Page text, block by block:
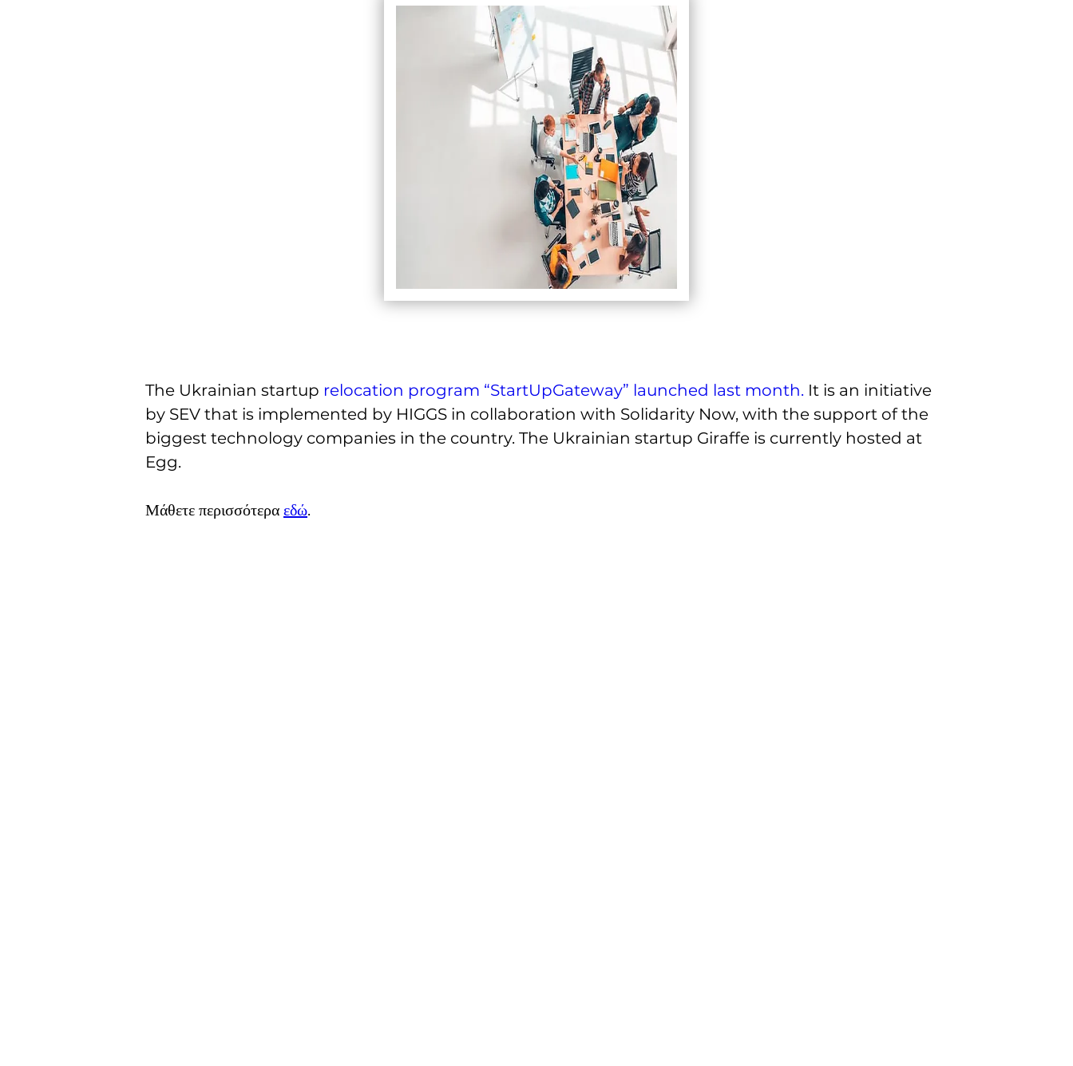
The Ukrainian startup relocation program “StartUpGateway” launched last month. It is an initiative
by SEV that is implemented by HIGGS in collaboration with Solidarity Now, with the support of the
biggest technology companies in the country. The Ukrainian startup Giraffe is currently hosted at
Egg.
Μάθετε περισσότερα εδώ.